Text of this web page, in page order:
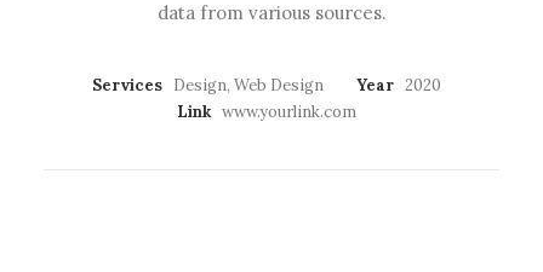
data from various sources.
Services Design, Web Design Year 2020
Link www.yourlink.com